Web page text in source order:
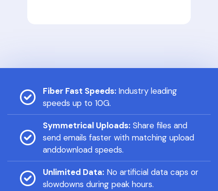
Fiber Fast Speeds: Industry leading
speeds up to 10G.
Symmetrical Uploads:Share files and
send emails faster with matching upload
anddownload speeds.
Unlimited Data:No artificial data caps or
slowdowns during peak hours.